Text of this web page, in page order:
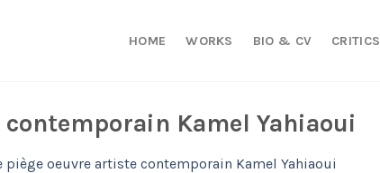
HOME WORKS BIO & CV CRITICS
Kamel Yahiaoui
piège oeuvre artiste contemporain Kamel Yahiaoui